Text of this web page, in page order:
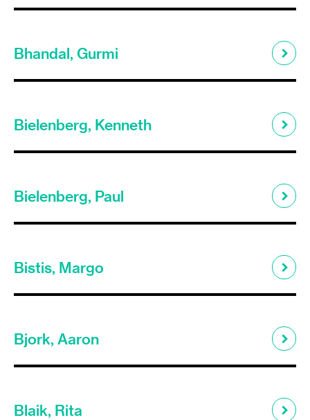
Bhandal, Gurmi
Bielenberg, Kenneth
Bielenberg, Paul
Bistis, Margo
Bjork, Aaron
Blaik, Rita